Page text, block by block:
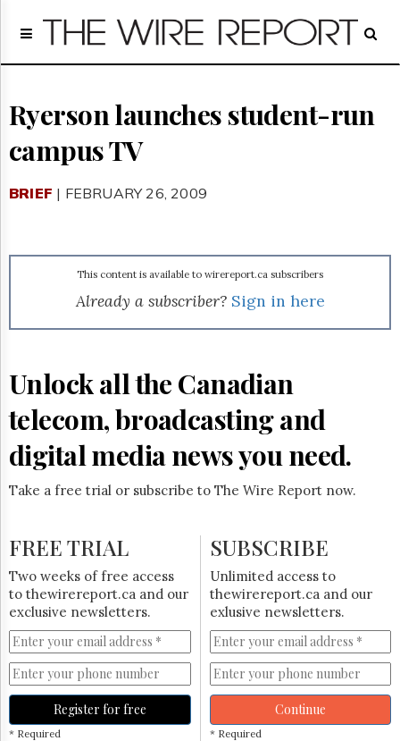
Home
Regulatory
Broadcast
Court
Archives
GET
UPDATES
Subscribe
&
Permissions
The
Hill
Now
The
Lobby
Monitor
HTCareers
Subscribe
Login
Trial
Ryerson launches student-run
campus TV
BRIEF | FEBRUARY 26, 2009
This content is available to wirereport.ca subscribers
Already a subscriber? Sign in here
Unlock all the Canadian
telecom, broadcasting and
digital media news you need.
Take a free trial or subscribe to The Wire Report now.
FREE TRIAL
Two weeks of free access
to thewirereport.ca and our
exclusive newsletters.
Register for free
* Required
SUBSCRIBE
Unlimited access to
thewirereport.ca and our
exlusive newsletters.
Continue
* Required